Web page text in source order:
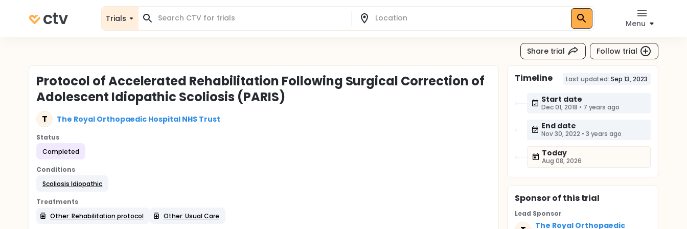
Trials
Menu
Share trial Follow trial
Protocol of Accelerated Rehabilitation Following Surgical Correction of
Adolescent Idiopathic Scoliosis (PARIS)
T The Royal Orthopaedic Hospital NHS Trust
Status
Completed
Conditions
Scoliosis Idiopathic
Treatments
Other: Rehabilitation protocol
Other: Usual Care
Timeline Last updated: Sep 13, 2023
Start date
Dec 01, 2018 • 7 years ago
End date
Nov 30, 2022 • 3 years ago
Today
Aug 08, 2026
Sponsorof this trial
Lead Sponsor
The Royal Orthopaedic